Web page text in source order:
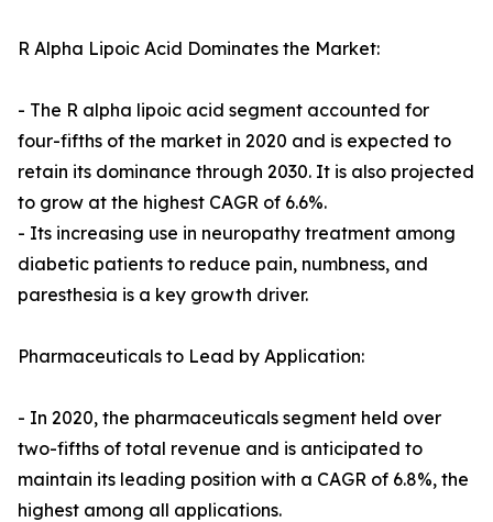
R Alpha Lipoic Acid Dominates the Market:
- The R alpha lipoic acid segment accounted for
four-fifths of the market in 2020 and is expected to
retain its dominance through 2030. It is also projected
to grow at the highest CAGR of 6.6%.
- Its increasing use in neuropathy treatment among
diabetic patients to reduce pain, numbness, and
paresthesia is a key growth driver.
Pharmaceuticals to Lead by Application:
- In 2020, the pharmaceuticals segment held over
two-fifths of total revenue and is anticipated to
maintain its leading position with a CAGR of 6.8%, the
highest among all applications.